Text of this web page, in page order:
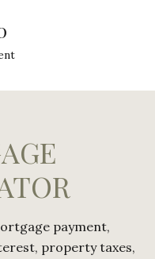
payment,
property taxes,